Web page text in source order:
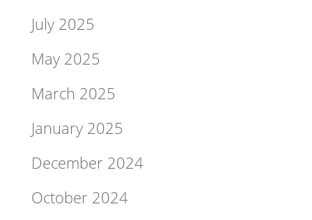
July 2025
May 2025
March 2025
January 2025
December 2024
October 2024